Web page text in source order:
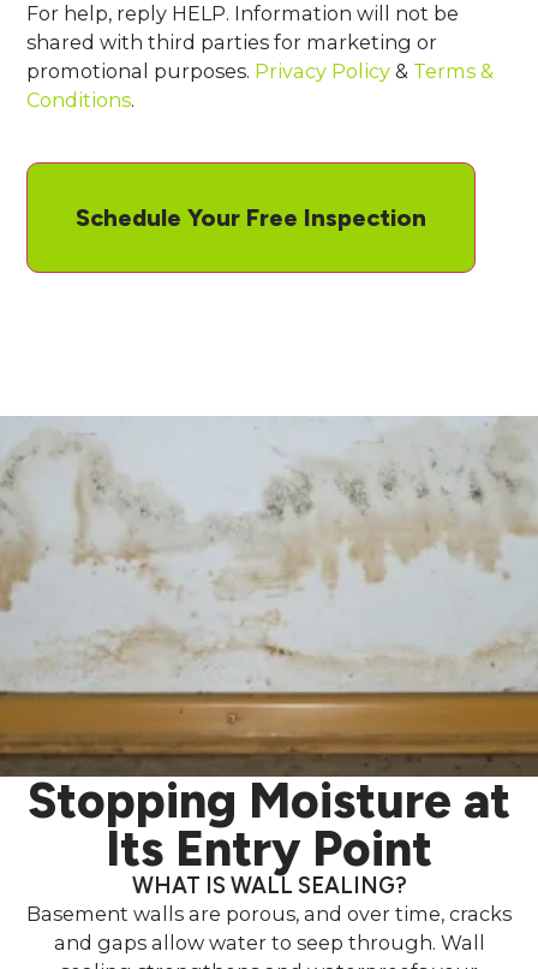
For help, reply HELP. Information will not be
shared with third parties for marketing or
promotional purposes. Privacy Policy & Terms &
Conditions.
Stopping Moisture at
Its Entry Point
WHAT IS WALL SEALING?
Basement walls are porous, and over time, cracks
and gaps allow water to seep through. Wall